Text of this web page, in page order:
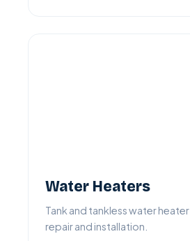
Water Heaters
Tank and tankless water heater
repair and installation.